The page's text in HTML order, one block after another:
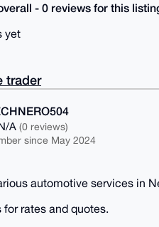
- 0 reviews for this
yet
trader
A(0 reviews)
since May 2024
automotive services in
rates and quotes.